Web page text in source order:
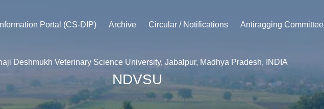
Portal (CS-DIP) Archive Circular / Notifications Antiragging Committee
Deshmukh Veterinary Science University, Jabalpur, Madhya Pradesh, INDIA
NDVSU